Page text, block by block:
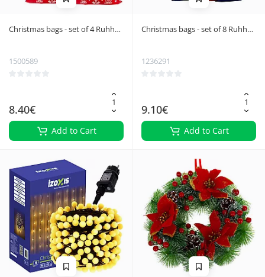
Christmas bags - set of 4 Ruhhy
1500589
8.40€
Add to Cart
Christmas bags - set of 8 Ruhhy
1236291
9.10€
Add to Cart